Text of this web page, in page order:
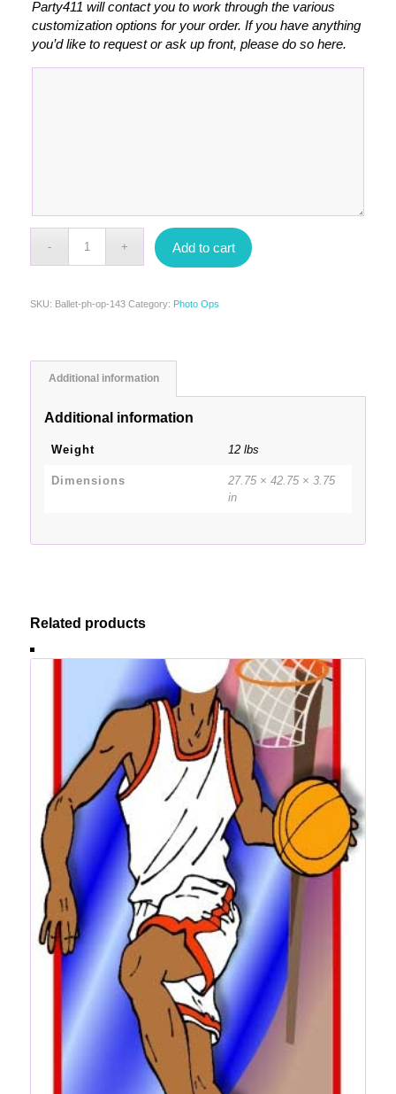
Party411 will contact you to work through the various
customization options for your order. If you have anything
you’d like to request or ask up front, please do so here.
Add to cart
SKU: Ballet-ph-op-143 Category: Photo Ops
Additional information
Additional information
Weight 12 lbs
Dimensions
27.75 × 42.75 × 3.75
in
Related products